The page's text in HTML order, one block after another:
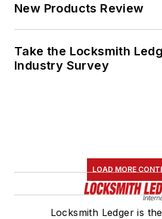
New Products Review
Take the Locksmith
Industry Survey
LOAD MORE
Locksmith Ledger is